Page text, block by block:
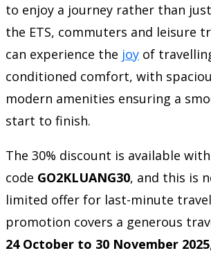
to enjoy a journey rather than
the ETS, commuters and leisure
can experience the joy of
conditioned comfort, with
modern amenities ensuring a
start to finish.
The 30% discount is available
code GO2KLUANG30, and this is
limited offer for last-minute
promotion covers a generous
24 October to 30 November 2025